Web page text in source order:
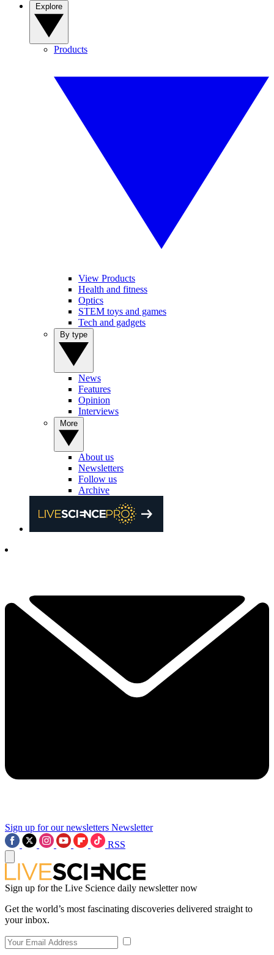
Products
View Products
Health and fitness
Optics
STEM toys and games
Tech and gadgets
News
Features
Opinion
Interviews
About us
Newsletters
Follow us
Archive
Sign up for our newsletters Newsletter
RSS
Sign up for the Live Science daily newsletter now
Get the world’s most fascinating discoveries delivered straight to
your inbox.